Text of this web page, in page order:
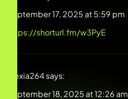
September 17, 2025 at 5:59 pm
https://shorturl.fm/w3PyE
Alexia264says:
September 18, 2025 at 12:26 am